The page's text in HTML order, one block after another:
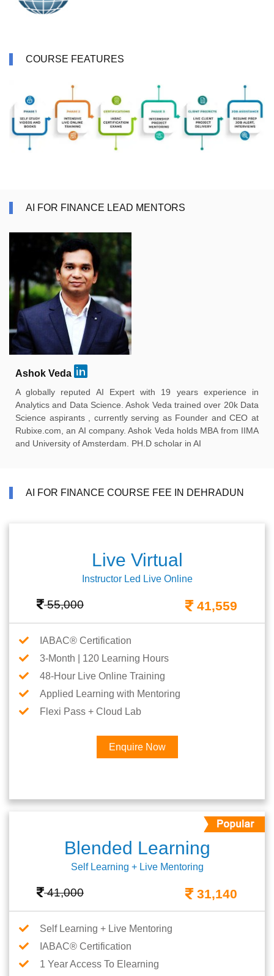
COURSE FEATURES
AI FOR FINANCE LEAD MENTORS
Ashok Veda
A globally reputed AI Expert with 19 years experience in
Analytics and Data Science. Ashok Veda trained over 20k Data
Science aspirants , currently serving as Founder and CEO at
Rubixe.com, an AI company. Ashok Veda holds MBA from IIMA
and University of Amsterdam. PH.D scholar in AI
AI FOR FINANCE COURSE FEE IN DEHRADUN
Live Virtual
Instructor Led Live Online
55,000 41,559
IABAC® Certification
3-Month | 120 Learning Hours
48-Hour Live Online Training
Applied Learning with Mentoring
Flexi Pass + Cloud Lab
Enquire Now
Blended Learning
Self Learning + Live Mentoring
41,000 31,140
Self Learning + Live Mentoring
IABAC® Certification
1 Year Access To Elearning